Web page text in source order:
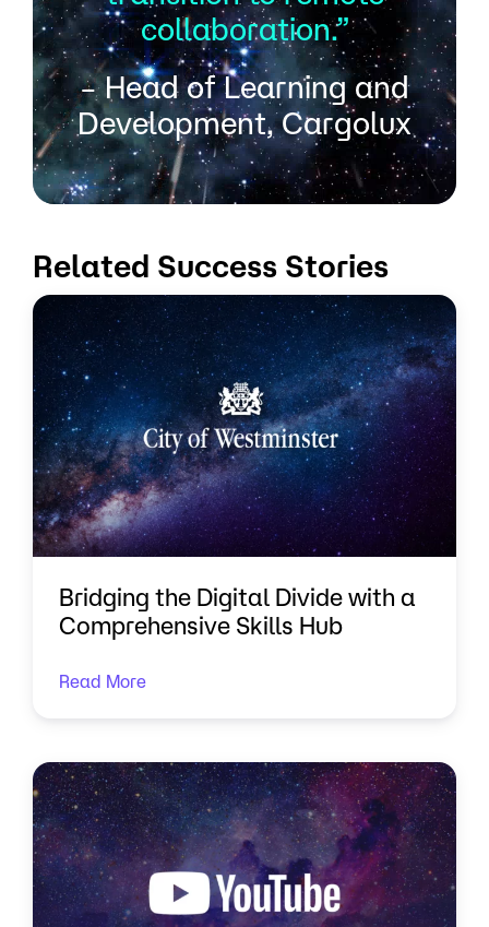
collaboration.”
– Head of Learning and
Development, Cargolux
Related Success Stories
Bridging the Digital Divide with a
Comprehensive Skills Hub
Read More